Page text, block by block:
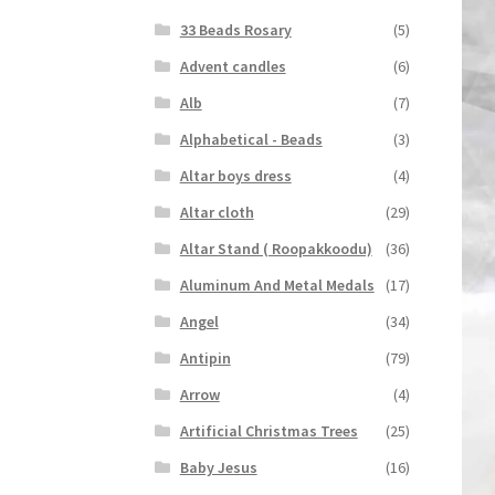
33 Beads Rosary
(5)
Advent candles
(6)
Alb
(7)
Alphabetical - Beads
(3)
Altar boys dress
(4)
Altar cloth
(29)
Altar Stand ( Roopakkoodu)
(36)
Aluminum And Metal Medals
(17)
Angel
(34)
Antipin
(79)
Arrow
(4)
Artificial Christmas Trees
(25)
Baby Jesus
(16)